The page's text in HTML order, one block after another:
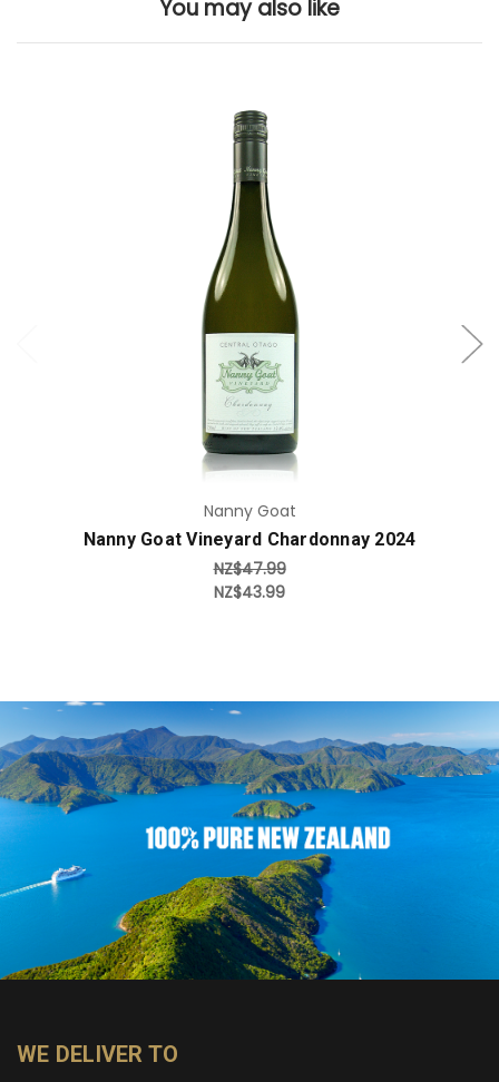
You may also like
Add to Cart
Nanny Goat
Nanny Goat Vineyard Chardonnay 2024
NZ$47.99
NZ$43.99
WE DELIVER TO